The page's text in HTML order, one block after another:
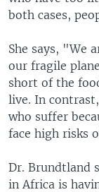
both cases,
She says, "We
our fragile
short of the
live. In
who suffer
face high risks
Dr. Brundtland
in Africa is